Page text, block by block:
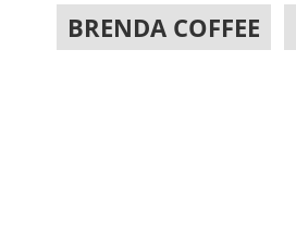
BRENDA COFFEE